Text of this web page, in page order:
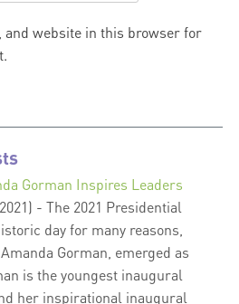
and website in this browser for
Gorman Inspires Leaders
- The 2021 Presidential
day for many reasons,
Gorman, emerged as
is the youngest inaugural
her inspirational inaugural